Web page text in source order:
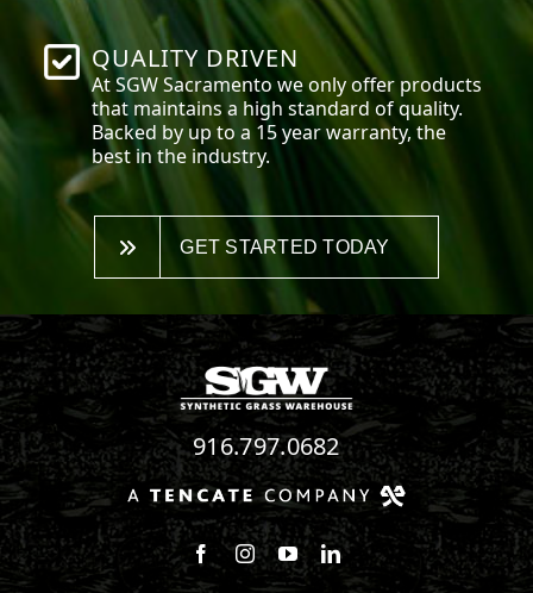
QUALITY DRIVEN
At SGWSacramento we only offer products
that maintains a high standard of quality.
Backed by up to a 15 year warranty, the
best in the industry.
GET STARTED TODAY
916.797.0682
Follow us on Facebook
Follow us on Instagram
Watch us on Youtube
Connect with us on